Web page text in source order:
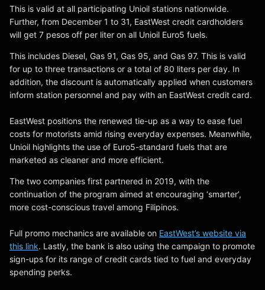
This is valid at all participating Unioil stations nationwide.
Further, from December 1 to 31, EastWest credit cardholders
will get 7 pesos off per liter on all Unioil Euro5 fuels.
This includes Diesel, Gas 91, Gas 95, and Gas 97. This is valid
for up to three transactions or a total of 80 liters per day. In
addition, the discount is automatically applied when customers
inform station personnel and pay with an EastWest credit card.
EastWest positions the renewed tie-up as a way to ease fuel
costs for motorists amid rising everyday expenses. Meanwhile,
Unioil highlights the use of Euro5-standard fuels that are
marketed as cleaner and more efficient.
The two companies first partnered in 2019, with the
continuation of the program aimed at encouraging ‘smarter’,
more cost-conscious travel among Filipinos.
Full promo mechanics are available on EastWest’s website via
this link. Lastly, the bank is also using the campaign to promote
sign-ups for its range of credit cards tied to fuel and everyday
spending perks.